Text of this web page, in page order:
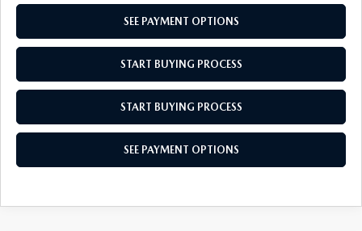
SEE PAYMENT OPTIONS
START BUYING PROCESS
START BUYING PROCESS
SEE PAYMENT OPTIONS